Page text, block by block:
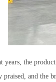
years, the
and